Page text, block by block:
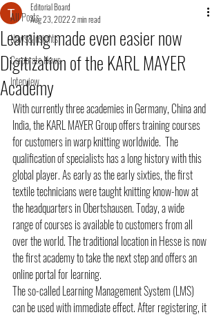
All Posts
News&Insights
Corporate News
Interview
Learning made even easier now
Digitization of the KARL MAYER
Academy
Editorial Board
Aug 23, 20222 min read
With currently three academies in Germany, China and
India, the KARL MAYER Group offers training courses
for customers in warp knitting worldwide.  The
qualification of specialists has a long history with this
global player. As early as the early sixties, the first
textile technicians were taught knitting know-how at
the headquarters in Obertshausen. Today, a wide
range of courses is available to customers from all
over the world. The traditional location in Hesse is now
the first academy to take the next step and offers an
online portal for learning.
The so-called Learning Management System (LMS)
can be used with immediate effect. After registering, it